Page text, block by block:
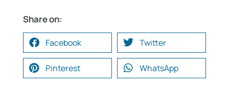
Share on:
Facebook Twitter
Pinterest WhatsApp